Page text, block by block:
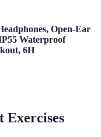
Open-Ear
Waterproof
6H
Exercises